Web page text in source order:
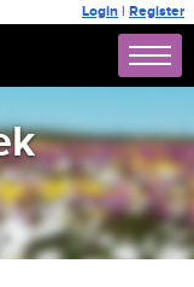
Login | Register